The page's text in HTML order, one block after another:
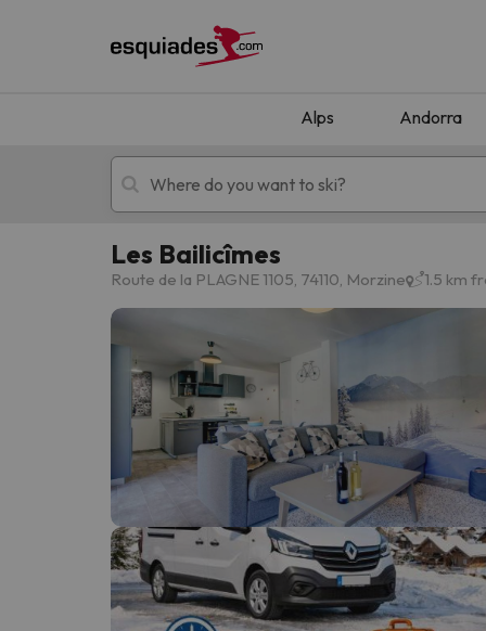
Alps Andorra
Ski holidays Mountain hotels
Oops, we didn't find any results matching
Well, it seems that our searcher has lost his
Les Bailicîmes
Route de la PLAGNE 1105, 74110, Morzine 1.5 km